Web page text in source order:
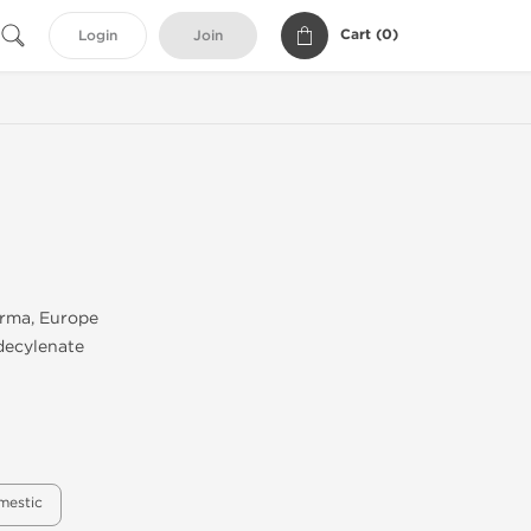
Login Join Cart (0)
Europe